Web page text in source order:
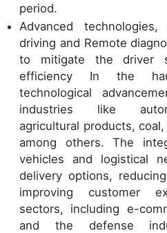
period.
Advanced
driving and Remote
to mitigate the driver
efficiency In the
technological
industries like
agricultural products,
among others. The
vehicles and logistical
delivery options,
improving customer
sectors, including e-
and the defense